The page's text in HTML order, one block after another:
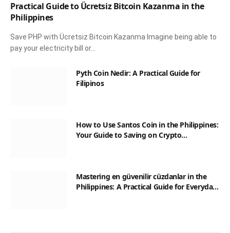
Practical Guide to Ücretsiz Bitcoin Kazanma in the
Philippines
Save PHP with Ücretsiz Bitcoin Kazanma Imagine being able to
pay your electricity bill or…
Pyth Coin Nedir: A Practical Guide for
Filipinos
How to Use Santos Coin in the Philippines:
Your Guide to Saving on Crypto
Mastering en güvenilir cüzdanlar in the
Philippines: A Practical Guide for Everyday